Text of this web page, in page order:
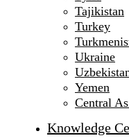
Tajikistan
Turkey
Ukraine
Yemen
Central
Knowledge